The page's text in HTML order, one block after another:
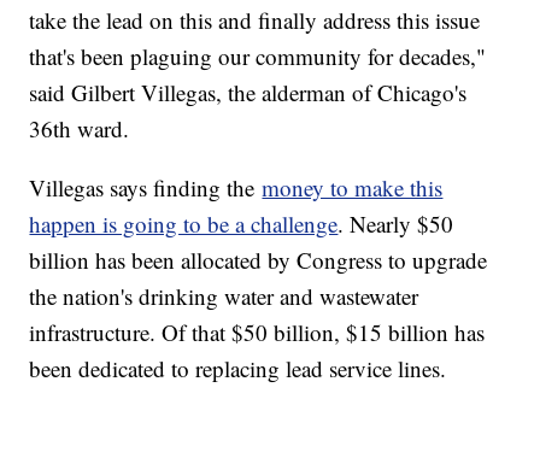
take the lead on this and finally address this issue
that's been plaguing our community for decades,"
said Gilbert Villegas, the alderman of Chicago's
36th ward.
Villegas says finding themoney to make this
happen is going to be a challenge. Nearly $50
billion has been allocated by Congress to upgrade
the nation's drinking water and wastewater
infrastructure. Of that $50 billion, $15 billion has
been dedicated to replacing lead service lines.